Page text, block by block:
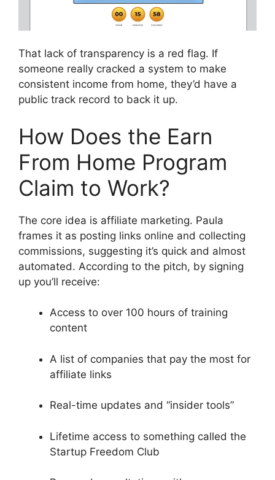
That lack of transparency is a red flag. If
someone really cracked a system to make
consistent income from home, they’d have a
public track record to back it up.
How Does the Earn
From Home Program
Claim to Work?
The core idea is affiliate marketing. Paula
frames it as posting links online and collecting
commissions, suggesting it’s quick and almost
automated. According to the pitch, by signing
up you’ll receive:
Access to over 100 hours of training
content
A list of companies that pay the most for
affiliate links
Real-time updates and “insider tools”
Lifetime access to something called the
Startup Freedom Club